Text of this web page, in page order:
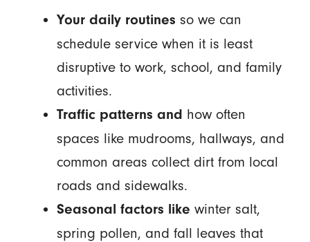
Your daily routines so we can
schedule service when it is least
disruptive to work, school, and family
activities.
Traffic patterns and how often
spaces like mudrooms, hallways, and
common areas collect dirt from local
roads and sidewalks.
Seasonal factors like winter salt,
spring pollen, and fall leaves that